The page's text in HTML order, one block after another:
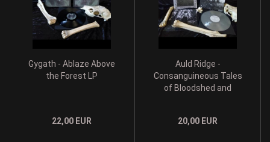
Gygath - Ablaze Above
the Forest LP
22,00 EUR
Auld Ridge -
Consanguineous Tales
of Bloodshed and
20,00 EUR